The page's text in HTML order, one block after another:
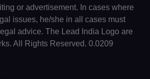
or advertisement. In cases where
issues, he/she in all cases must
advice. The Lead India Logo are
All Rights Reserved. 0.0209